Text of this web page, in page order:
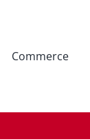
Commerce